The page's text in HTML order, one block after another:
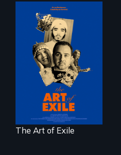
Three short films
reveal the
unbreakable spirit
of artists defying
censorship,
imprisonment, and
exile through
creativity and
courage.
The Art of Exile